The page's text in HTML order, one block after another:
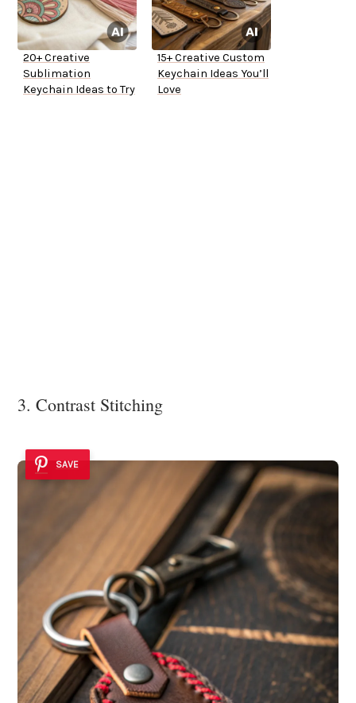
20+ Creative
Sublimation
Keychain Ideas to Try
15+ Creative Custom
Keychain Ideas You’ll
Love
3. Contrast Stitching
SAVE